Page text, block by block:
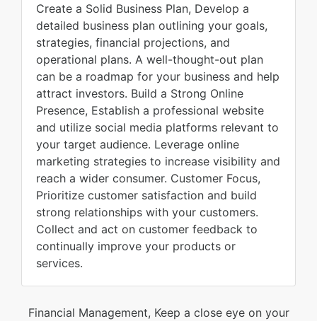
Create a Solid Business Plan, Develop a
detailed business plan outlining your goals,
strategies, financial projections, and
operational plans. A well-thought-out plan
can be a roadmap for your business and help
attract investors. Build a Strong Online
Presence, Establish a professional website
and utilize social media platforms relevant to
your target audience. Leverage online
marketing strategies to increase visibility and
reach a wider consumer. Customer Focus,
Prioritize customer satisfaction and build
strong relationships with your customers.
Collect and act on customer feedback to
continually improve your products or
services.
Financial Management, Keep a close eye on your